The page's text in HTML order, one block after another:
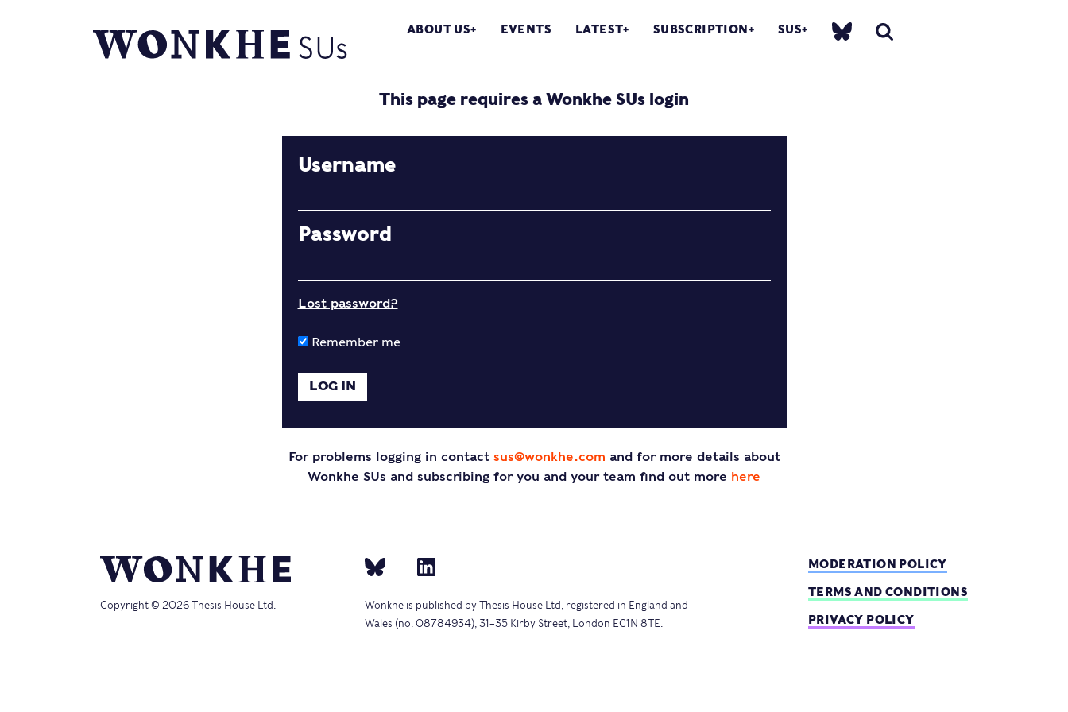
ABOUT US EVENTS LATEST SUBSCRIPTION SUS
This page requires a Wonkhe SUs login
Username
Password
Lost password?
Remember me
For problems logging in contact sus@wonkhe.com and for more details about
Wonkhe SUs and subscribing for you and your team find out more here
Copyright © 2026 Thesis House Ltd.
Wonkhe is published by Thesis House Ltd, registered in England and
Wales (no. 08784934), 31–35 Kirby Street, London EC1N 8TE.
MODERATION POLICY
TERMS AND CONDITIONS
PRIVACY POLICY